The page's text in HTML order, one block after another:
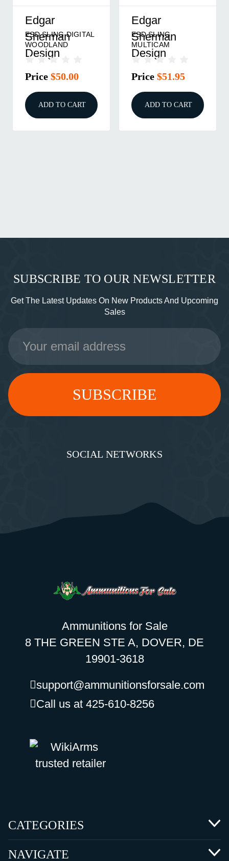
Edgar
Sherman
Design
ESD SLING DIGITAL
WOODLAND
Price $50.00
ADD TO CART
Edgar
Sherman
Design
ESD SLING
MULTICAM
Price $51.95
ADD TO CART
SUBSCRIBE TO OUR NEWSLETTER
Get The Latest Updates On New Products And Upcoming
Sales
Email
Address
SOCIAL NETWORKS
Ammunitions for Sale
8 THE GREEN STE A, DOVER, DE
19901-3618
support@ammunitionsforsale.com
Call us at 425-610-8256
CATEGORIES
NAVIGATE